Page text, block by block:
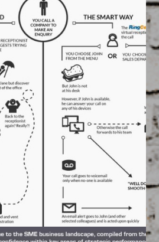
Brochure
17, 2015
/ GRAPHIC DESIGN
by our Graphics Team